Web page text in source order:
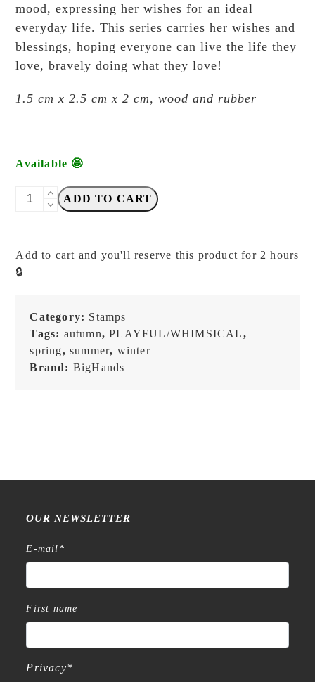
mood, expressing her wishes for an ideal
everyday life. This series carries her wishes and
blessings, hoping everyone can live the life they
love, bravely doing what they love!
1.5 cm x 2.5 cm x 2 cm, wood and rubber
Available 🤩
Big
Candle
-
quantity
ADD TO CART
Add to cart and you'll reserve this product for 2 hours
🔒
Category: Stamps
Tags: autumn,PLAYFUL/WHIMSICAL,
spring,summer, winter
Brand: BigHands
OUR NEWSLETTER
E-mail *
First name
Privacy*